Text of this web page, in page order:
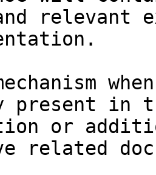
relevant
in
or